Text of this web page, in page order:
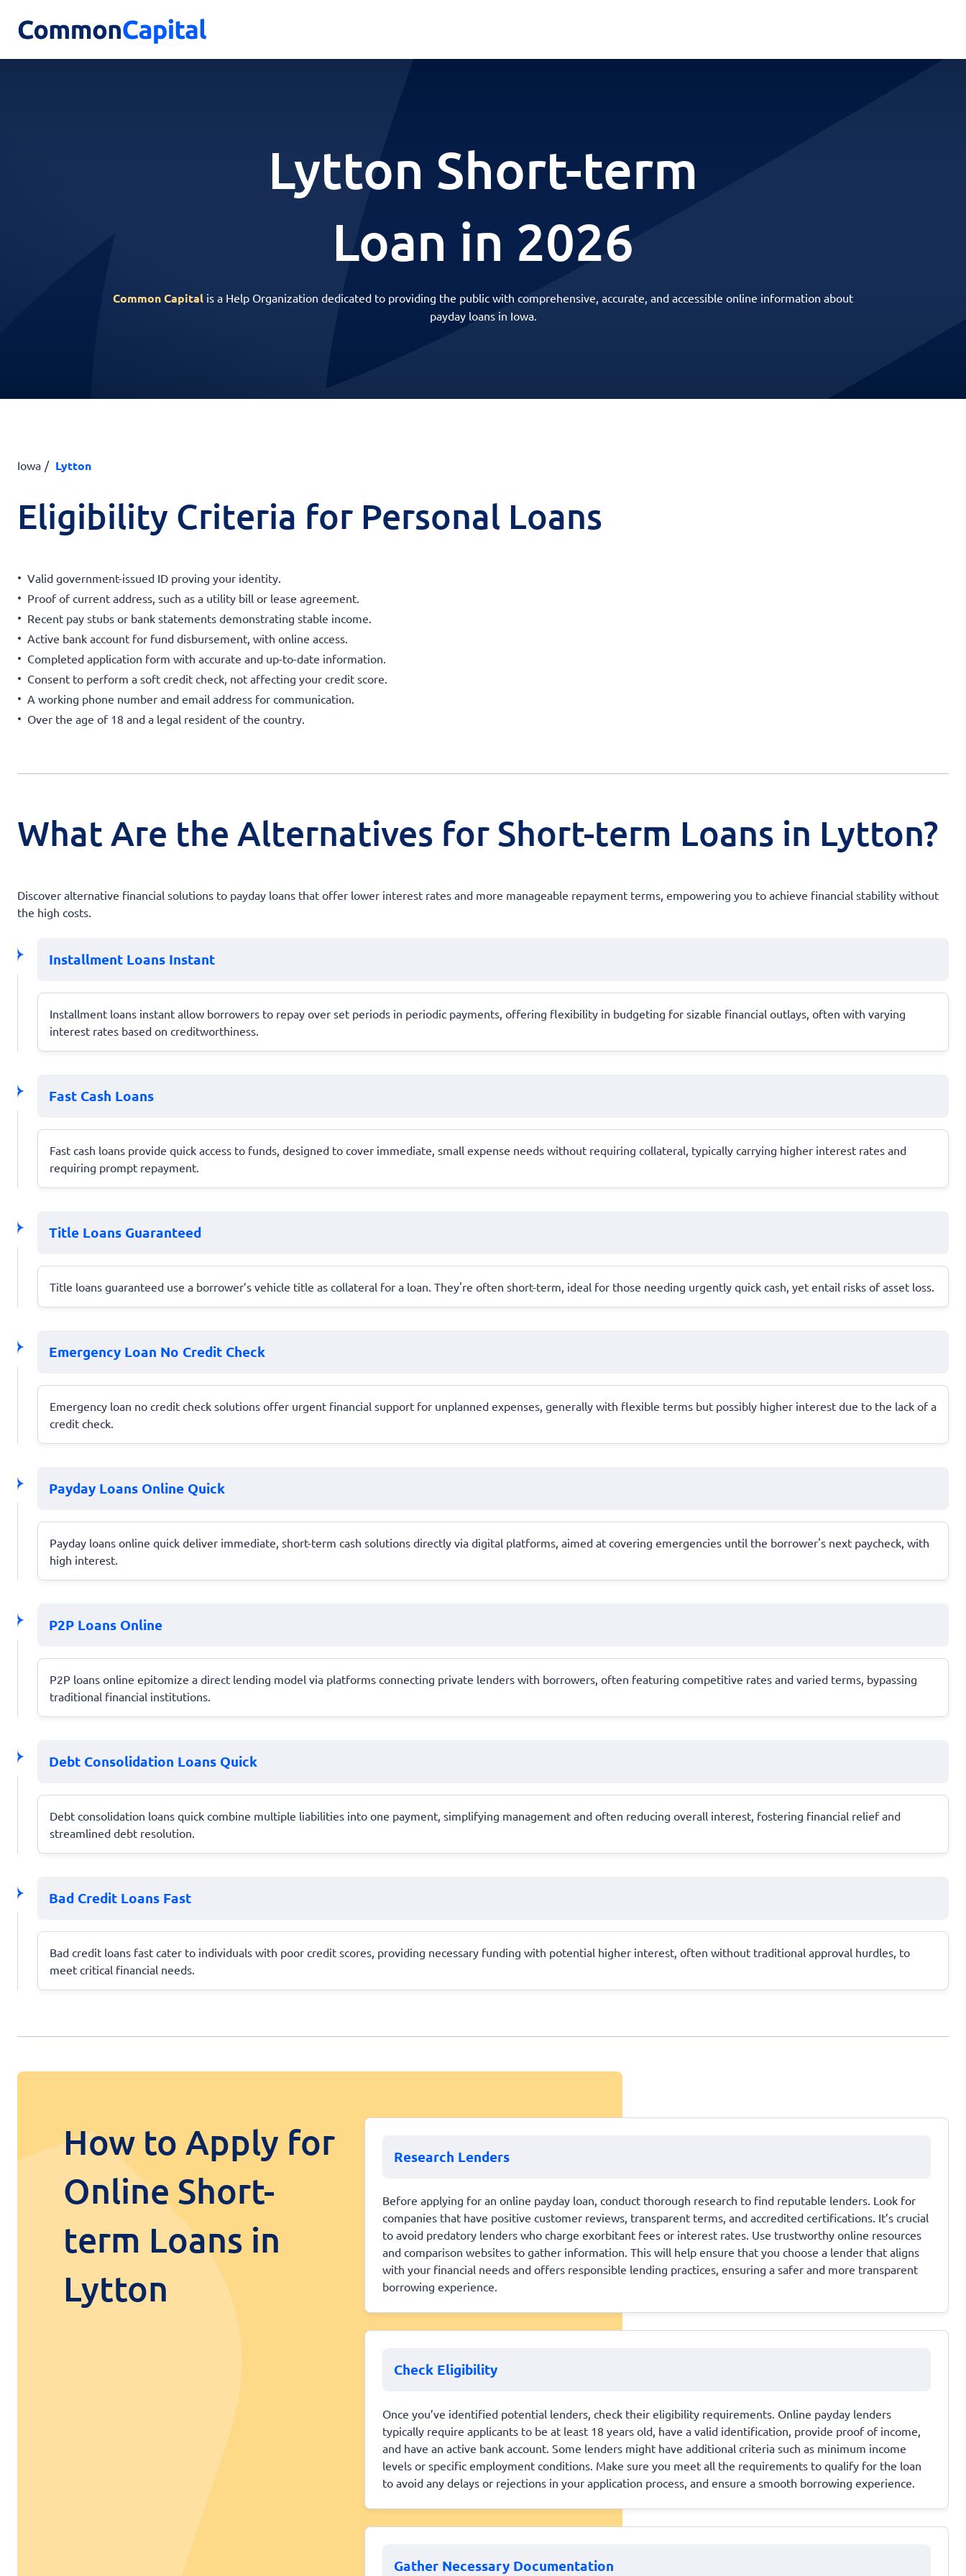
Lytton Short-term
Loan in 2026
Common Capital is a Help Organization dedicated to providing the public with comprehensive, accurate, and accessible online information about
payday loans in Iowa.
Iowa Lytton
Eligibility Criteria for Personal Loans
Valid government-issued ID proving your identity.
Proof of current address, such as a utility bill or lease agreement.
Recent pay stubs or bank statements demonstrating stable income.
Active bank account for fund disbursement, with online access.
Completed application form with accurate and up-to-date information.
Consent to perform a soft credit check, not affecting your credit score.
A working phone number and email address for communication.
Over the age of 18 and a legal resident of the country.
What Are the Alternatives for Short-term Loans in Lytton?
Discover alternative financial solutions to payday loans that offer lower interest rates and more manageable repayment terms, empowering you to achieve financial stability without
the high costs.
Installment Loans Instant
Installment loans instant allow borrowers to repay over set periods in periodic payments, offering flexibility in budgeting for sizable financial outlays, often with varying
interest rates based on creditworthiness.
Fast Cash Loans
Fast cash loans provide quick access to funds, designed to cover immediate, small expense needs without requiring collateral, typically carrying higher interest rates and
requiring prompt repayment.
Title Loans Guaranteed
Title loans guaranteed use a borrower’s vehicle title as collateral for a loan. They're often short-term, ideal for those needing urgently quick cash, yet entail risks of asset loss.
Emergency Loan No Credit Check
Emergency loan no credit check solutions offer urgent financial support for unplanned expenses, generally with flexible terms but possibly higher interest due to the lack of a
credit check.
Payday Loans Online Quick
Payday loans online quick deliver immediate, short-term cash solutions directly via digital platforms, aimed at covering emergencies until the borrower's next paycheck, with
high interest.
P2P Loans Online
P2P loans online epitomize a direct lending model via platforms connecting private lenders with borrowers, often featuring competitive rates and varied terms, bypassing
traditional financial institutions.
Debt Consolidation Loans Quick
Debt consolidation loans quick combine multiple liabilities into one payment, simplifying management and often reducing overall interest, fostering financial relief and
streamlined debt resolution.
Bad Credit Loans Fast
Bad credit loans fast cater to individuals with poor credit scores, providing necessary funding with potential higher interest, often without traditional approval hurdles, to
meet critical financial needs.
How to Apply for
Online Short-
term Loans in
Lytton
Research Lenders
Before applying for an online payday loan, conduct thorough research to find reputable lenders. Look for
companies that have positive customer reviews, transparent terms, and accredited certifications. It’s crucial
to avoid predatory lenders who charge exorbitant fees or interest rates. Use trustworthy online resources
and comparison websites to gather information. This will help ensure that you choose a lender that aligns
with your financial needs and offers responsible lending practices, ensuring a safer and more transparent
borrowing experience.
Check Eligibility
Once you’ve identified potential lenders, check their eligibility requirements. Online payday lenders
typically require applicants to be at least 18 years old, have a valid identification, provide proof of income,
and have an active bank account. Some lenders might have additional criteria such as minimum income
levels or specific employment conditions. Make sure you meet all the requirements to qualify for the loan
to avoid any delays or rejections in your application process, and ensure a smooth borrowing experience.
Gather Necessary Documentation